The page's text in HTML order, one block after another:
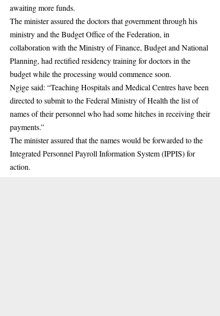
awaiting more funds.
The minister assured the doctors thatgovernmentthrough his
ministry and the Budget Office of the Federation, in
collaboration with the Ministry of Finance, Budget and National
Planning, had rectified residency training for doctors in the
budget while the processing would commence soon.
Ngige said: “Teaching Hospitals and Medical Centres have been
directed to submit to theFederal Ministry of Health the list of
names of their personnel who had some hitches in receiving their
payments.”
The minister assured that the names would be forwarded to the
Integrated Personnel Payroll Information System (IPPIS) for
action.